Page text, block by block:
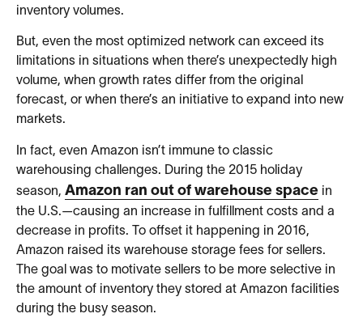
inventory volumes.
But, even the most optimized network can exceed its
limitations in situations when there’s unexpectedly high
volume, when growth rates differ from the original
forecast, or when there’s an initiative to expand into new
markets.
In fact, even Amazon isn’t immune to classic
warehousing challenges. During the 2015 holiday
season, Amazon ran out of warehouse space in
the U.S.—causing an increase in fulfillment costs and a
decrease in profits. To offset it happening in 2016,
Amazon raised its warehouse storage fees for sellers.
The goal was to motivate sellers to be more selective in
the amount of inventory they stored at Amazon facilities
during the busy season.